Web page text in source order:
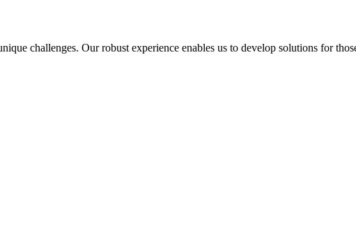
challenges. Our robust experience enables us to develop solutions for